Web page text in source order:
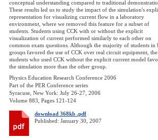
conceptual understanding compared to traditional
These results led us to study the impact of the simulation's
representation for visualizing current flow in a laboratory
environment, where we removed this feature for a subset of
students. Students using CCK with or without the explicit
visualization of current performed similarly to each other on
common exam questions. Although the majority of students in
groups favored the use of CCK over real circuit equipment, the
students who used CCK without the explicit current model
the simulation more than the other group.
Physics Education Research Conference 2006
Part of the PER Conference series
Syracuse, New York: July 26-27, 2006
Volume 883, Pages 121-124
download 368kb .pdf
Published: January 30, 2007